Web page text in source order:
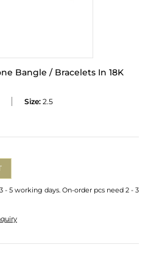
Bangle / Bracelets In 18K
Size: 2.5
5 working days. On-order pcs need 2 - 3